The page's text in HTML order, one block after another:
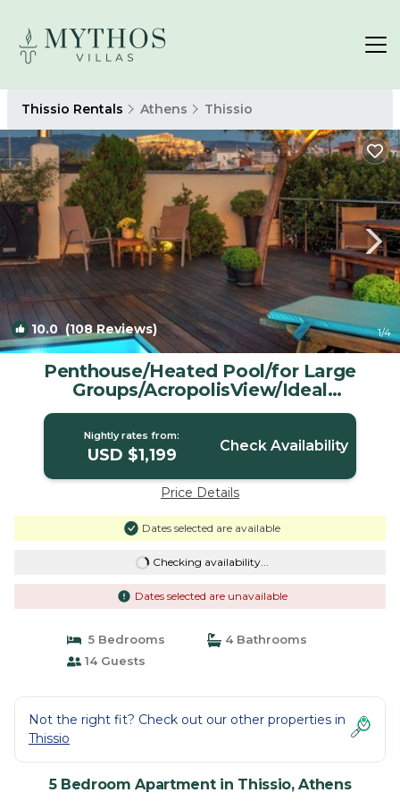
Thissio Rentals Athens Thissio
10.0(108 Reviews) 1/4
Penthouse/Heated Pool/for Large
Groups/AcropolisView/Ideal
Location/Host Present | Apartment in
Nightly rates from:
USD $1,199 Check Availability
Price Details
Dates selected are available
Checking availability...
Dates selected are unavailable
5 Bedrooms
4 Bathrooms
14 Guests
Not the right fit? Check out our other properties in
Thissio
5 Bedroom Apartment in Thissio, Athens